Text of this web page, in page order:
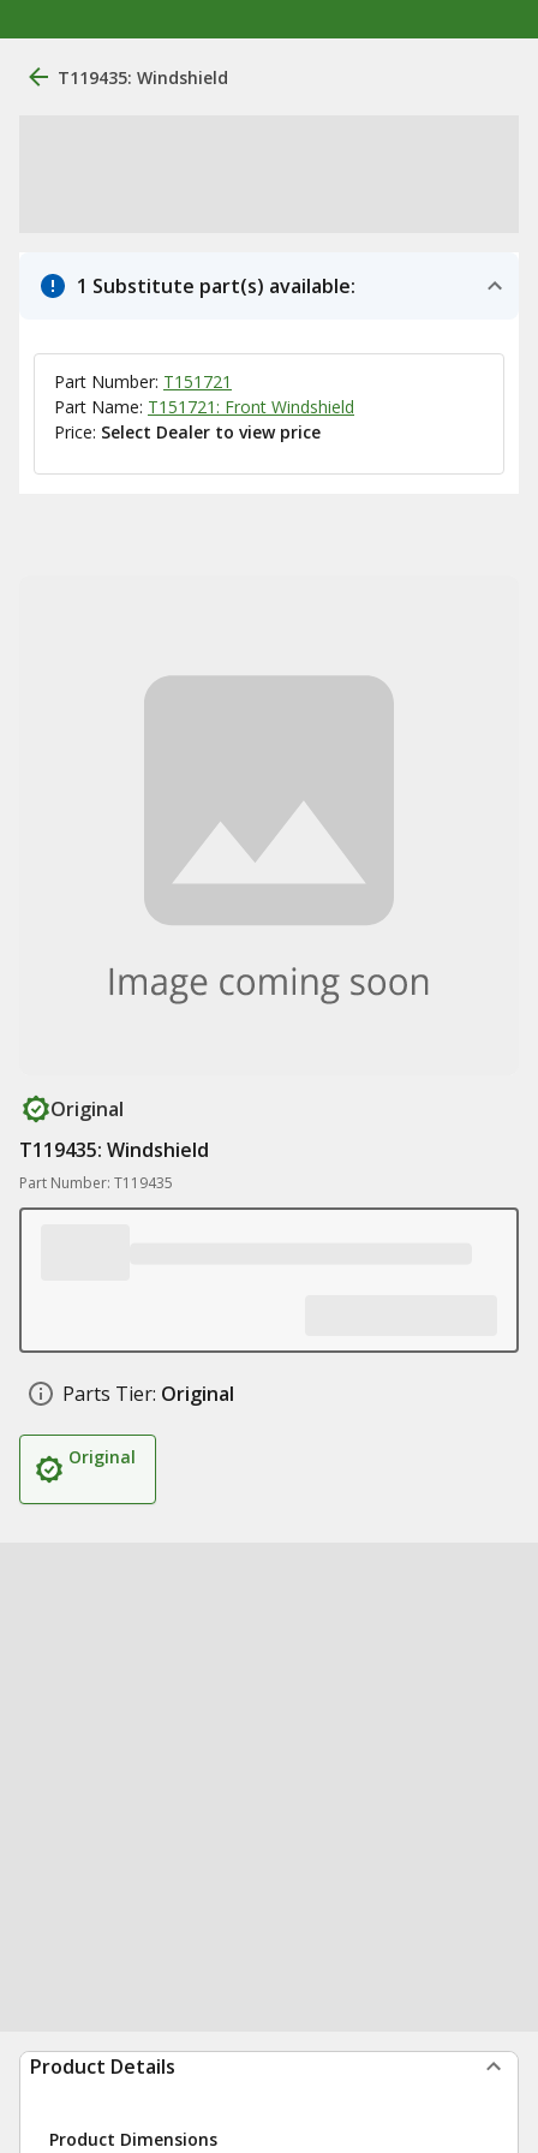
T119435: Windshield
1 Substitute part(s) available:
Part Number: T151721
Part Name: T151721: Front Windshield
Price: Select Dealer to view price
Original
T119435: Windshield
Part Number: T119435
Parts Tier: Original
Original
Product Details
Product Dimensions